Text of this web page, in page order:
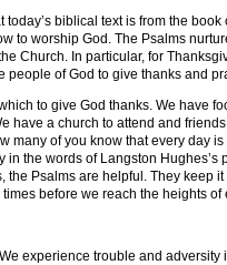
today’s biblical text is from the
to worship God. The Psalms
Church. In particular, for
people of God to give thanks and
to give God thanks. We have
have a church to attend and
many of you know that every day
in the words of Langston Hughes’s
the Psalms are helpful. They keep
before we reach the heights
We experience trouble and adversity